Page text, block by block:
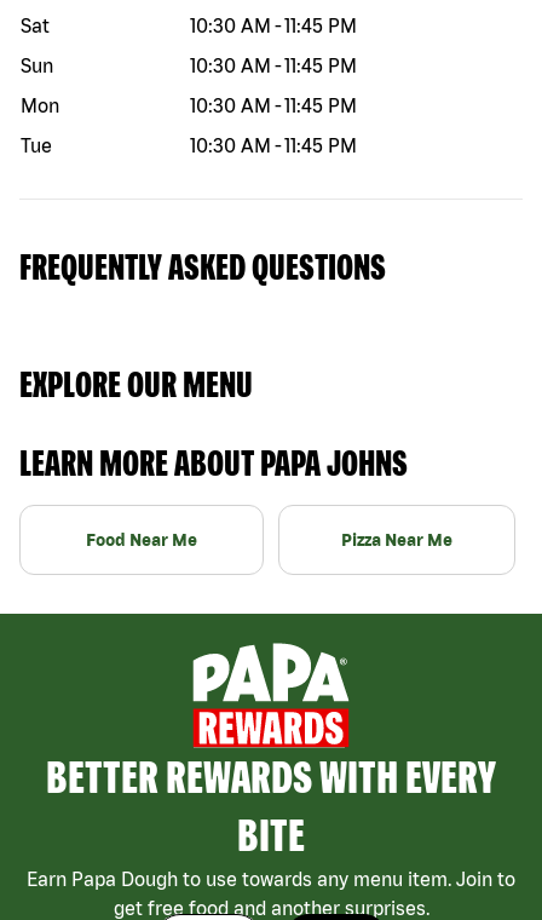
Sat
10:30 AM -11:45 PM
Sun
10:30 AM -11:45 PM
Mon
10:30 AM -11:45 PM
Tue
10:30 AM -11:45 PM
FREQUENTLY ASKED QUESTIONS
EXPLORE OUR MENU
LEARN MORE ABOUT PAPA JOHNS
Food Near Me Pizza Near Me
BETTER REWARDS WITH EVERY
BITE
Earn Papa Dough to use towards any menu item. Join to
get free food and another surprises.